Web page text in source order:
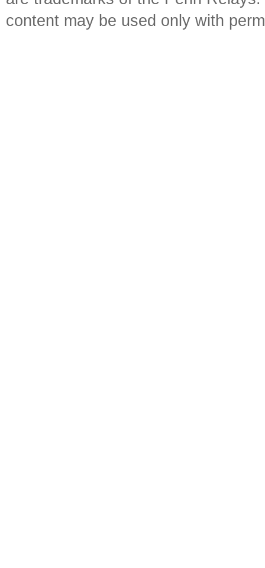
content may be used only with